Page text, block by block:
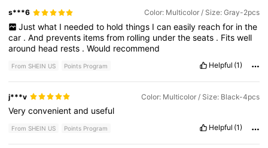
s***6 Color: Multicolor / Size: Gray-2pcs
Just what I needed to hold things I can easily reach for in the
car .And prevents itemsfrom rolling undertheseats . Fitswell
around head rests .Would recommend
From SHEIN US Points Program Helpful (1)
j***v Color: Multicolor / Size: Black-4pcs
Veryconvenientand useful
From SHEIN US Points Program Helpful (1)